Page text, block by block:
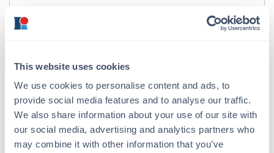
This website uses cookies
We use cookies to personalise content and ads, to
provide social media features and to analyse our traffic.
We also share information about your use of our site with
our social media, advertising and analytics partners who
may combine it with other information that you’ve
Target Details
Gene Name:
ATF4 -View All ATF4 Products
Reactivity:
Human, Rat